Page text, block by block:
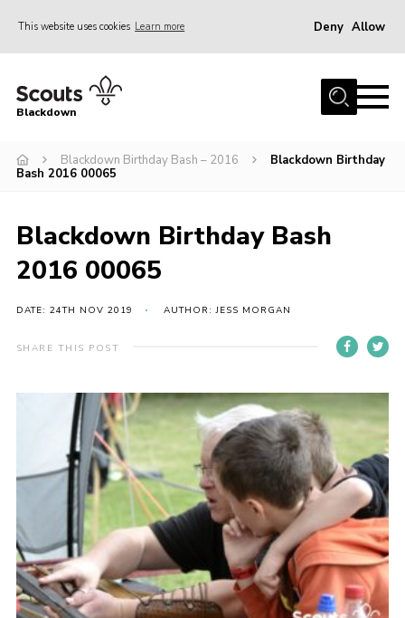
This website uses cookies Learn more Deny Allow
Home
Join
District HQ & Shop
Gallery
Top Awards Information
Somerset Scouts
Group Finder
Huish Woods
Blackdown
Blackdown Birthday Bash – 2016
Blackdown Birthday
Bash 2016 00065
Blackdown Birthday Bash
2016 00065
DATE: 24TH NOV 2019 AUTHOR: JESS MORGAN
SHARE THIS POST